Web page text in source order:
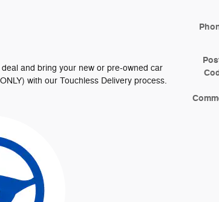
and bring your new or pre-owned car
with our Touchless Delivery process.